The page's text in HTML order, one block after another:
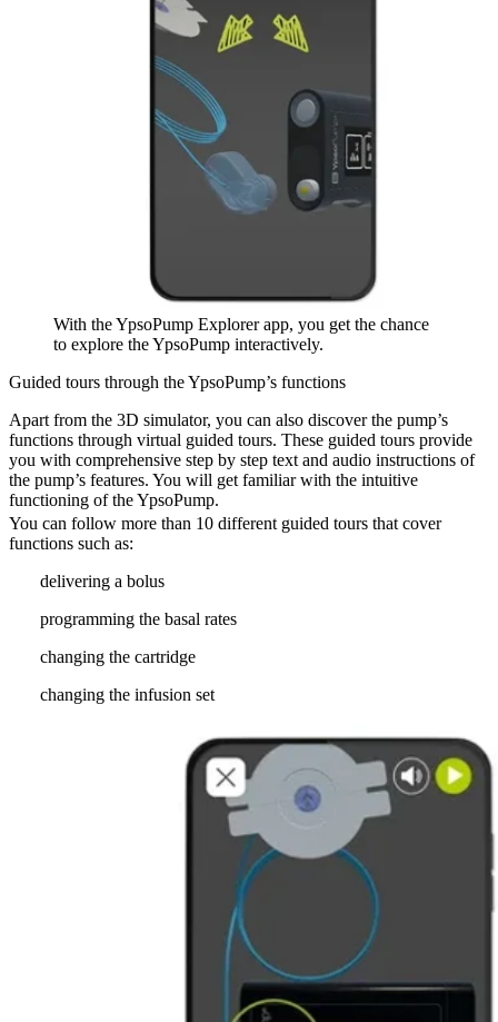
With the YpsoPump Explorer app, you get the chance
to explore the YpsoPump interactively.
Guided tours through the YpsoPump’s functions
Apart from the 3D simulator, you can also discover the pump’s
functions through virtual guided tours. These guided tours provide
you with comprehensive step by step text and audio instructions of
the pump’s features. You will get familiar with the intuitive
functioning of the YpsoPump.
You can follow more than 10 different guided tours that cover
functions such as:
delivering a bolus
programming the basal rates
changing the cartridge
changing the infusion set